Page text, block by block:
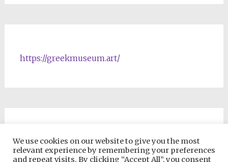
https://greekmuseum.art/
We use cookies on our website to give you the most
relevant experience by remembering your preferences
and repeat visits. By clicking “Accept All”, you consent